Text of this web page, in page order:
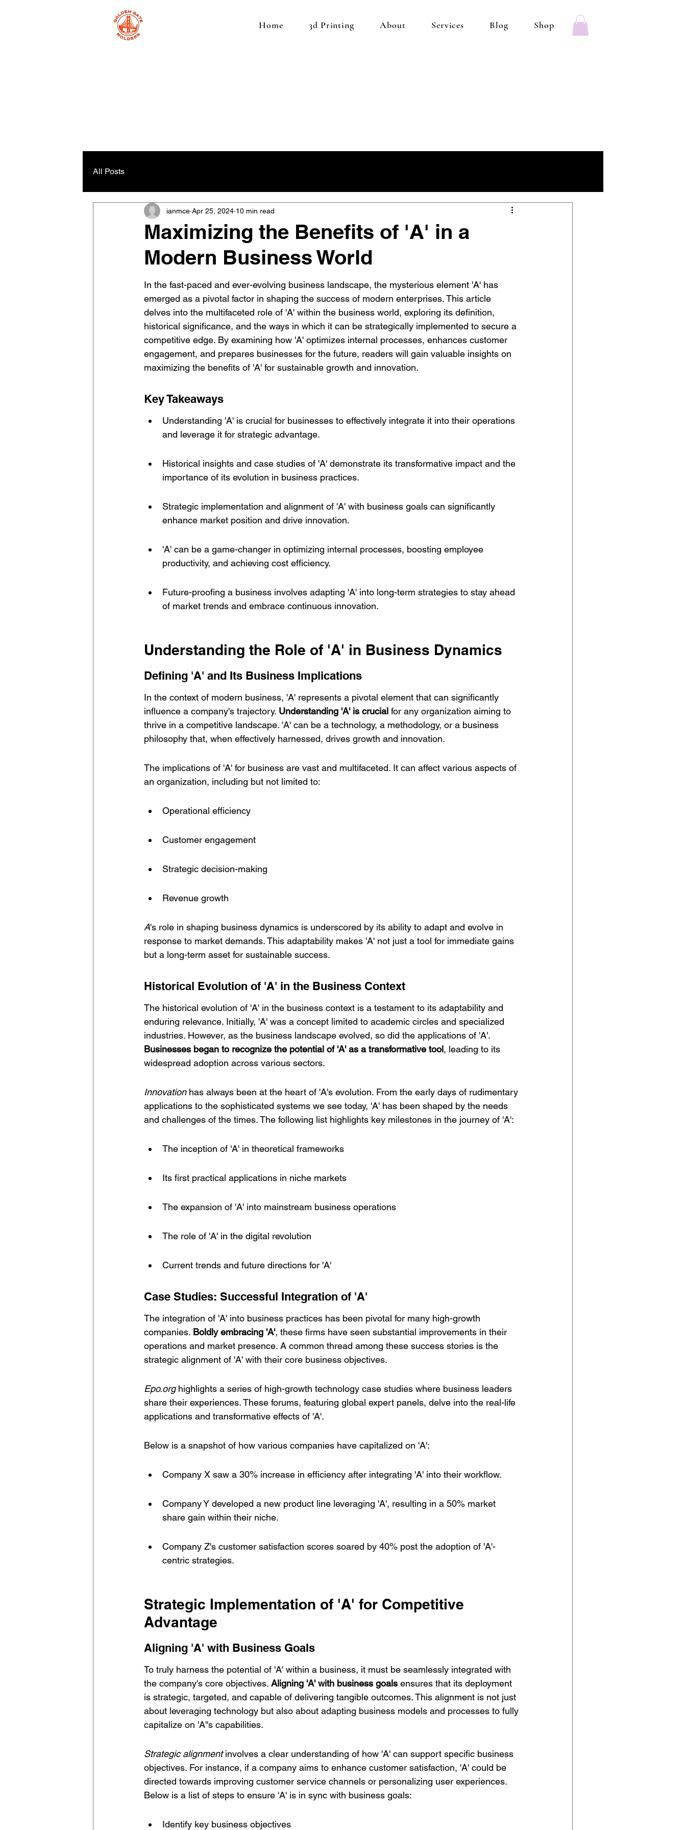
Home 3d Printing About Services Blog Shop
All Posts
Maximizing the Benefits of 'A' in a
Modern Business World
ianmce Apr 25, 2024 10 min read
In the fast-paced and ever-evolving business landscape, the mysterious element 'A' has
emerged as a pivotal factor in shaping the success of modern enterprises. This article
delves into the multifaceted role of 'A' within the business world, exploring its definition,
historical significance, and the ways in which it can be strategically implemented to secure a
competitive edge. By examining how 'A' optimizes internal processes, enhances customer
engagement, and prepares businesses for the future, readers will gain valuable insights on
maximizing the benefits of 'A' for sustainable growth and innovation.
Key Takeaways
Understanding 'A' is crucial for businesses to effectively integrate it into their operations
and leverage it for strategic advantage.
Historical insights and case studies of 'A' demonstrate its transformative impact and the
importance of its evolution in business practices.
Strategic implementation and alignment of 'A' with business goals can significantly
enhance market position and drive innovation.
'A' can be a game-changer in optimizing internal processes, boosting employee
productivity, and achieving cost efficiency.
Future-proofing a business involves adapting 'A' into long-term strategies to stay ahead
of market trends and embrace continuous innovation.
Understanding the Role of 'A' in Business Dynamics
Defining 'A' and Its Business Implications
In the context of modern business, 'A' represents a pivotal element that can significantly
influence a company's trajectory. Understanding 'A' is crucial for any organization aiming to
thrive in a competitive landscape. 'A' can be a technology, a methodology, or a business
philosophy that, when effectively harnessed, drives growth and innovation.
The implications of 'A' for business are vast and multifaceted. It can affect various aspects of
an organization, including but not limited to:
Operational efficiency
Customer engagement
Strategic decision-making
Revenue growth
A's role in shaping business dynamics is underscored by its ability to adapt and evolve in
response to market demands. This adaptability makes 'A' not just a tool for immediate gains
but a long-term asset for sustainable success.
Historical Evolution of 'A' in the Business Context
The historical evolution of 'A' in the business context is a testament to its adaptability and
enduring relevance. Initially, 'A' was a concept limited to academic circles and specialized
industries. However, as the business landscape evolved, so did the applications of 'A'.
Businesses began to recognize the potential of 'A' as a transformative tool, leading to its
widespread adoption across various sectors.
Innovation has always been at the heart of 'A's evolution. From the early days of rudimentary
applications to the sophisticated systems we see today, 'A' has been shaped by the needs
and challenges of the times. The following list highlights key milestones in the journey of 'A':
The inception of 'A' in theoretical frameworks
Its first practical applications in niche markets
The expansion of 'A' into mainstream business operations
The role of 'A' in the digital revolution
Current trends and future directions for 'A'
Case Studies: Successful Integration of 'A'
The integration of 'A' into business practices has been pivotal for many high-growth
companies. Boldly embracing 'A', these firms have seen substantial improvements in their
operations and market presence. A common thread among these success stories is the
strategic alignment of 'A' with their core business objectives.
Epo.org highlights a series of high-growth technology case studies where business leaders
share their experiences. These forums, featuring global expert panels, delve into the real-life
applications and transformative effects of 'A'.
Below is a snapshot of how various companies have capitalized on 'A':
Company X saw a 30% increase in efficiency after integrating 'A' into their workflow.
Company Y developed a new product line leveraging 'A', resulting in a 50% market
share gain within their niche.
Company Z's customer satisfaction scores soared by 40% post the adoption of 'A'-
centric strategies.
Strategic Implementation of 'A' for Competitive
Advantage
Aligning 'A' with Business Goals
To truly harness the potential of 'A' within a business, it must be seamlessly integrated with
the company's core objectives. Aligning 'A' with business goals ensures that its deployment
is strategic, targeted, and capable of delivering tangible outcomes. This alignment is not just
about leveraging technology but also about adapting business models and processes to fully
capitalize on 'A''s capabilities.
Strategic alignment involves a clear understanding of how 'A' can support specific business
objectives. For instance, if a company aims to enhance customer satisfaction, 'A' could be
directed towards improving customer service channels or personalizing user experiences.
Below is a list of steps to ensure 'A' is in sync with business goals:
Identify key business objectives